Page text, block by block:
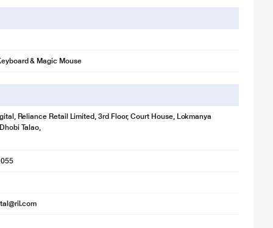
& Magic Mouse
Reliance Retail Limited, 3rd Floor, Court House, Lokmanya
Talao,